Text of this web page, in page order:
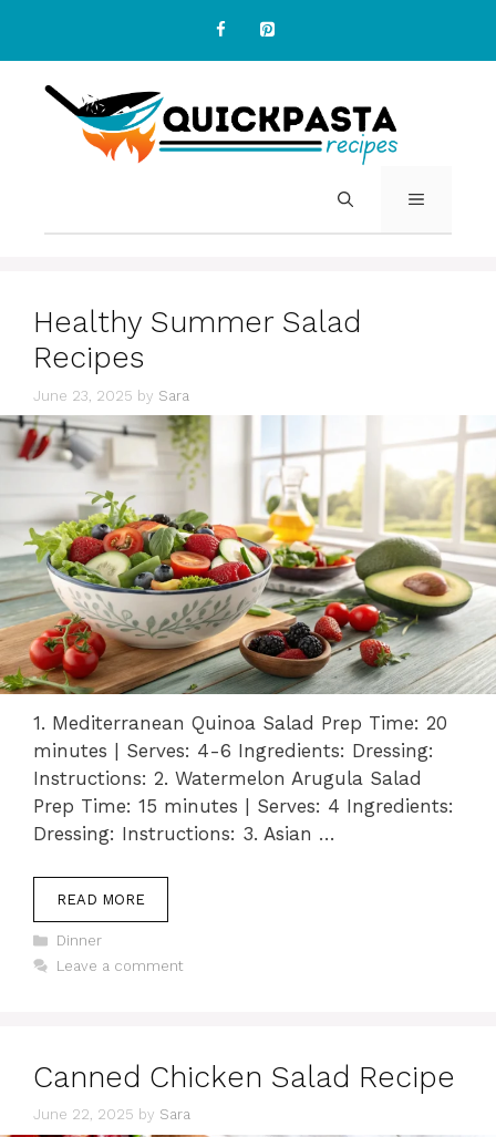
content
MENU
Healthy Summer Salad
Recipes
June 23, 2025 by Sara
1. Mediterranean Quinoa Salad Prep Time: 20
minutes | Serves: 4-6 Ingredients: Dressing:
Instructions: 2. Watermelon Arugula Salad
Prep Time: 15 minutes | Serves: 4 Ingredients:
Dressing: Instructions: 3. Asian …
READ MORE
Categories
Dinner
Leave a comment
Canned Chicken Salad Recipe
June 22, 2025 by Sara